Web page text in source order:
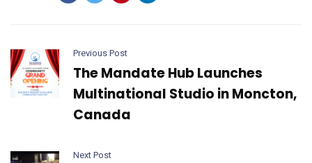
Previous Post
The Mandate Hub Launches
Multinational Studio in Moncton,
Canada
Next Post